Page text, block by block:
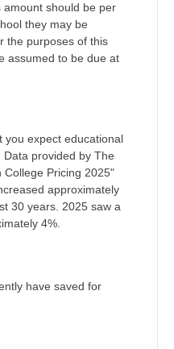
amount should be per
they may be
the purposes of this
assumed to be due at
you expect educational
provided by The
College Pricing 2025"
approximately
30 years. 2025 saw a
4%.
have saved for